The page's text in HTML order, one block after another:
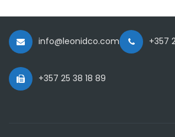
info@leonidco.com +357
+357 25 38 18 89